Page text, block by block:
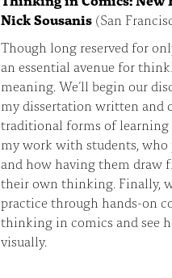
Nick Sousanis (San
Though long reserved for
an essential avenue for
meaning. We’ll begin our
my dissertation written and
traditional forms of learning
my work with students, who
and how having them draw
their own thinking. Finally,
practice through hands-on
thinking in comics and see
visually.